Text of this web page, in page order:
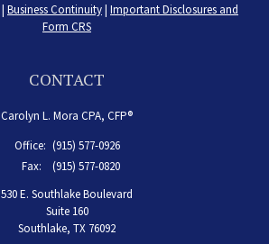
| Business Continuity| Important Disclosures and
Form CRS
CONTACT
Carolyn L. Mora CPA, CFP®
Office: (915) 577-0926
Fax:
(915) 577-0820
530 E. Southlake Boulevard
Suite 160
Southlake, TX 76092